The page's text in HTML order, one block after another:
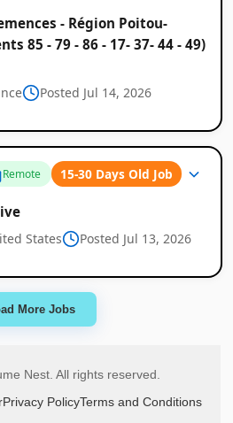
- Région Poitou-
85 - 79 - 86 - 17- 37- 44 - 49)
Posted Jul 14, 2026
Remote 15-30 Days Old Job
States Posted Jul 13, 2026
More Jobs
Nest. All rights reserved.
Privacy PolicyTerms and Conditions